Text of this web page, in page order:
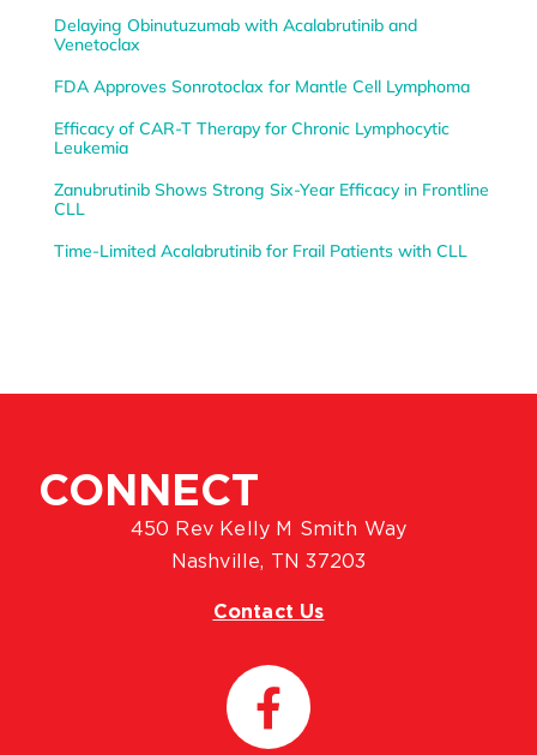
Delaying Obinutuzumab with Acalabrutinib and
Venetoclax
FDA Approves Sonrotoclax for Mantle Cell Lymphoma
Efficacy of CAR-T Therapy for Chronic Lymphocytic
Leukemia
Zanubrutinib Shows Strong Six-Year Efficacy in Frontline
CLL
Time-Limited Acalabrutinib for Frail Patients with CLL
CONNECT
450 Rev Kelly M Smith Way
Nashville, TN 37203
Contact Us